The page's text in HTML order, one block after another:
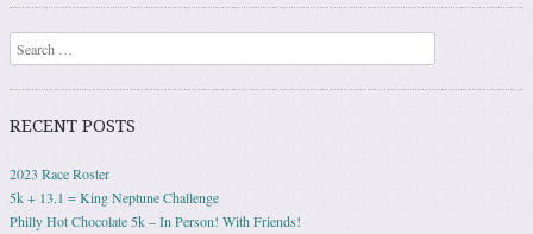
Search
RECENT POSTS
2023 Race Roster
5k + 13.1 = King Neptune Challenge
Philly Hot Chocolate 5k – In Person! With Friends!